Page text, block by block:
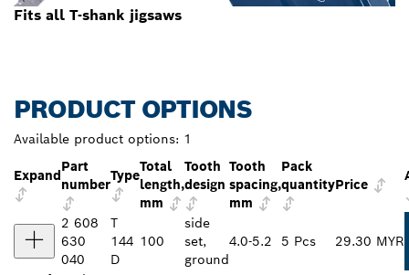
Fits all T-shank jigsaws
PRODUCT OPTIONS
Available product options: 1
Expand
Part
number
Type
Total
length,
mm
Tooth
design
Tooth
spacing,
mm
Pack
quantityPrice
2 608
630
040
T
144
D
100
side
set,
ground
4.0-5.2 5 Pcs 29.30 MYR